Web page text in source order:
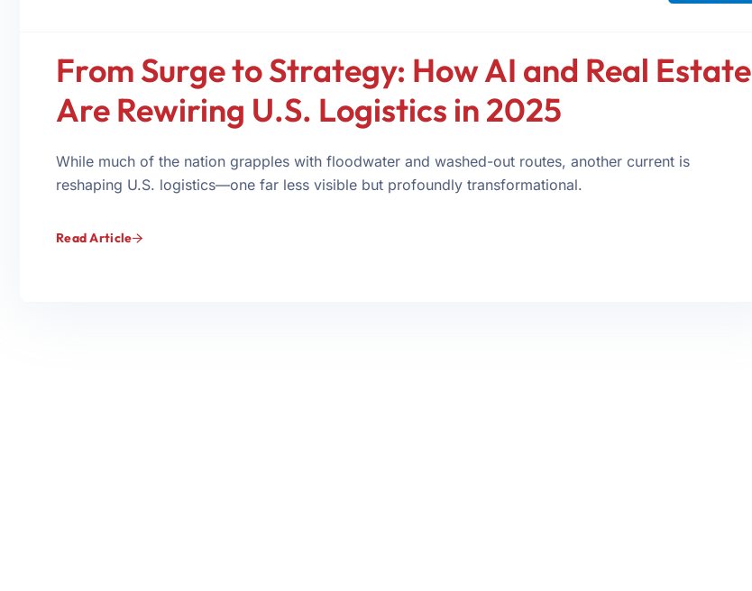
From Surge to Strategy: How AI and Real Estate
Are Rewiring U.S. Logistics in 2025
While much of the nation grapples with floodwater and washed-out routes, another current is
reshaping U.S. logistics—one far less visible but profoundly transformational.
Read Article